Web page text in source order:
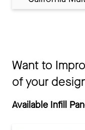
Want to
of your
Available Infill